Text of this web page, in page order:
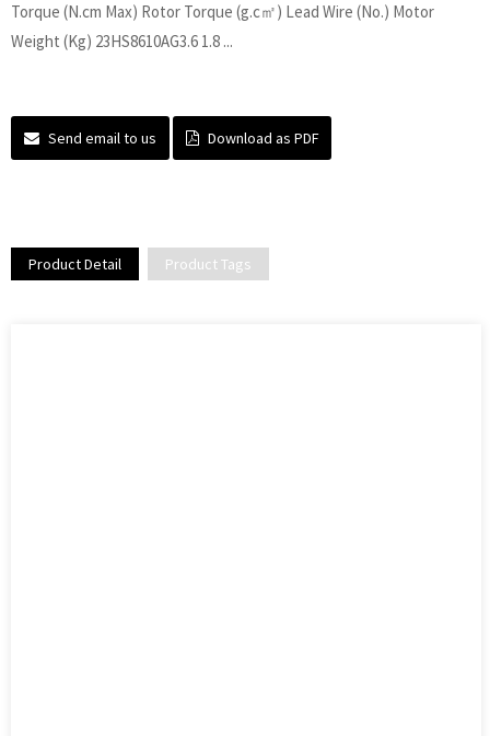
Torque (N.cm Max) Rotor Torque (g.c㎡) Lead Wire (No.) Motor
Weight (Kg) 23HS8610AG3.6 1.8 ...
Send email to us Download as PDF
Product Detail Product Tags